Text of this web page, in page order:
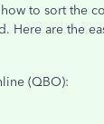
to sort the
Here are the
(QBO):